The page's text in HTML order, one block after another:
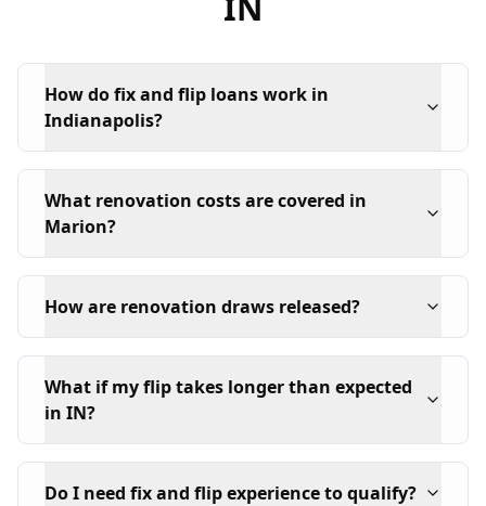
How do fix and flip loans work in
Indianapolis?
What renovation costs are covered in
Marion?
How are renovation draws released?
What if my flip takes longer than expected
in IN?
Do I need fix and flip experience to qualify?